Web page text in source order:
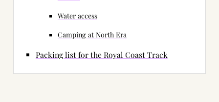
Water access
Camping at North Era
Packing list for the Royal Coast Track